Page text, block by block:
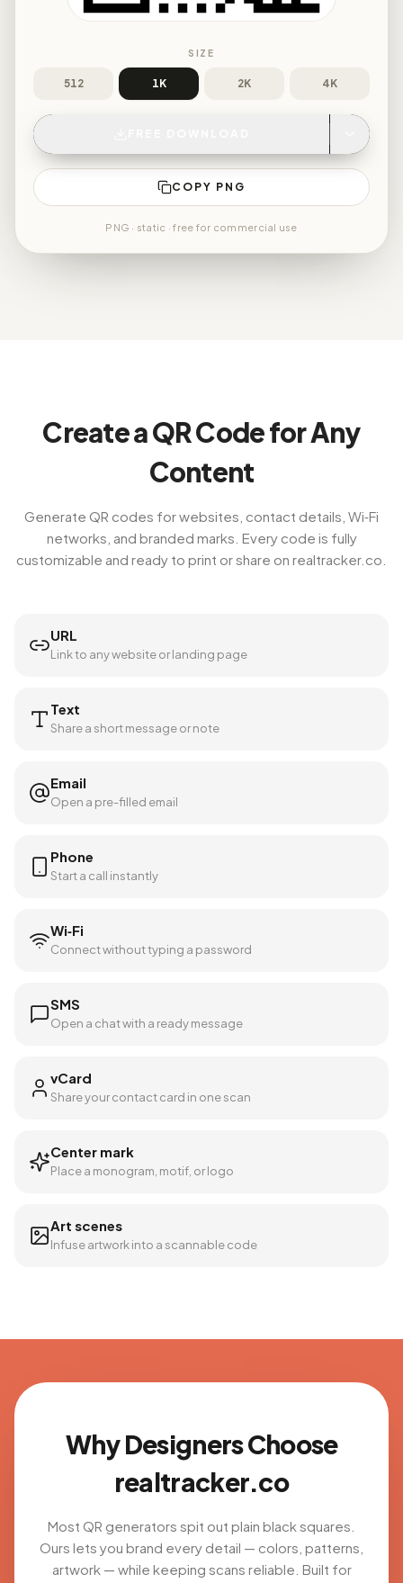
SIZE
512 1K 2K 4K
COPY PNG
PNG · static · free for commercial use
Create a QR Code for Any
Content
Generate QR codes for websites, contact details, Wi‑Fi
networks, and branded marks. Every code is fully
customizable and ready to print or share on realtracker.co.
URL
Link to any website or landing page
Text
Share a short message or note
Email
Open a pre-filled email
Phone
Start a call instantly
Wi‑Fi
Connect without typing a password
SMS
Open a chat with a ready message
vCard
Share your contact card in one scan
Center mark
Place a monogram, motif, or logo
Art scenes
Infuse artwork into a scannable code
Why Designers Choose
realtracker.co
Most QR generators spit out plain black squares.
Ours lets you brand every detail — colors, patterns,
artwork — while keeping scans reliable. Built for